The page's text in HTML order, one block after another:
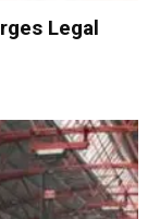
Legal